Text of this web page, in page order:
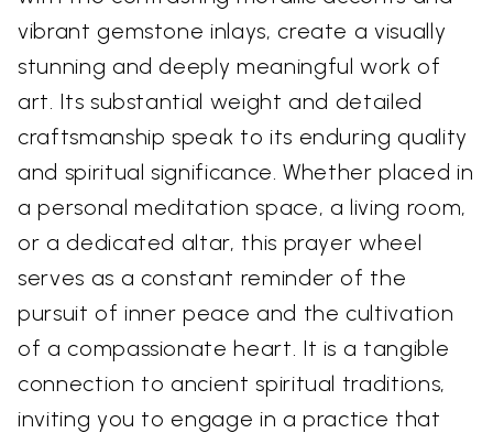
vibrant gemstone inlays, create a visually
stunning and deeply meaningful work of
art. Its substantial weight and detailed
craftsmanship speak to its enduring quality
and spiritual significance. Whether placed in
a personal meditation space, a living room,
or a dedicated altar, this prayer wheel
serves as a constant reminder of the
pursuit of inner peace and the cultivation
of a compassionate heart. It is a tangible
connection to ancient spiritual traditions,
inviting you to engage in a practice that